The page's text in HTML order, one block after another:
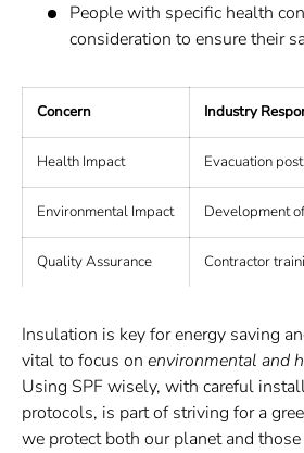
People with specific health
consideration to ensure their
Concern Industry
Health Impact Evacuation
Environmental Impact Development
Quality Assurance Contractor
Insulation is key for energy saving
vital to focus on environmental and
Using SPF wisely, with careful
protocols, is part of striving for a
we protect both our planet and